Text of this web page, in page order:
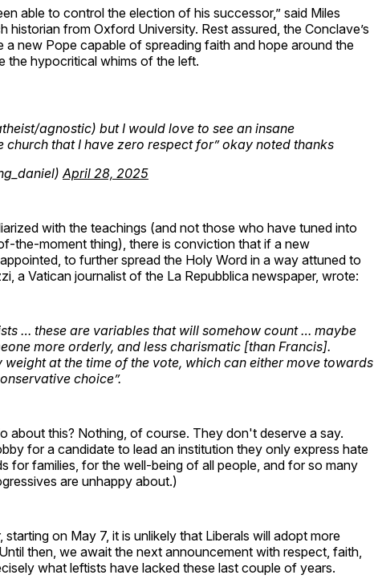
able to control the election of his successor,” said Miles
historian from Oxford University. Rest assured, the Conclave’s
a new Pope capable of spreading faith and hope around the
hypocritical whims of the left.
agnostic) but I would love to see an insane
church that I have zero respect for” okay noted thanks
April 28, 2025
with the teachings (and not those who have tuned into
the-moment thing), there is conviction that if a new
to further spread the Holy Word in a way attuned to
a Vatican journalist of the La Repubblica newspaper, wrote:
… these are variables that will somehow count … maybe
more orderly, and less charismatic [than Francis].
at the time of the vote, which can either move towards
choice”.
about this? Nothing, of course. They don't deserve a say.
for a candidate to lead an institution they only express hate
for families, for the well-being of all people, and for so many
are unhappy about.)
on May 7, it is unlikely that Liberals will adopt more
then, we await the next announcement with respect, faith,
what leftists have lacked these last couple of years.